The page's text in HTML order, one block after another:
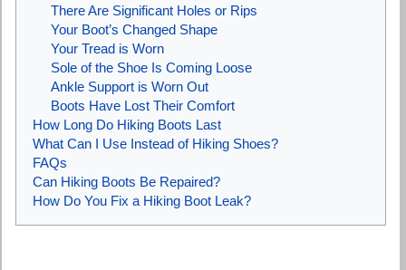
There Are Significant Holes or Rips
Your Boot’s Changed Shape
Your Tread is Worn
Sole of the Shoe Is Coming Loose
Ankle Support is Worn Out
Boots Have Lost Their Comfort
How Long Do Hiking Boots Last
What Can I Use Instead of Hiking Shoes?
FAQs
Can Hiking Boots Be Repaired?
How Do You Fix a Hiking Boot Leak?